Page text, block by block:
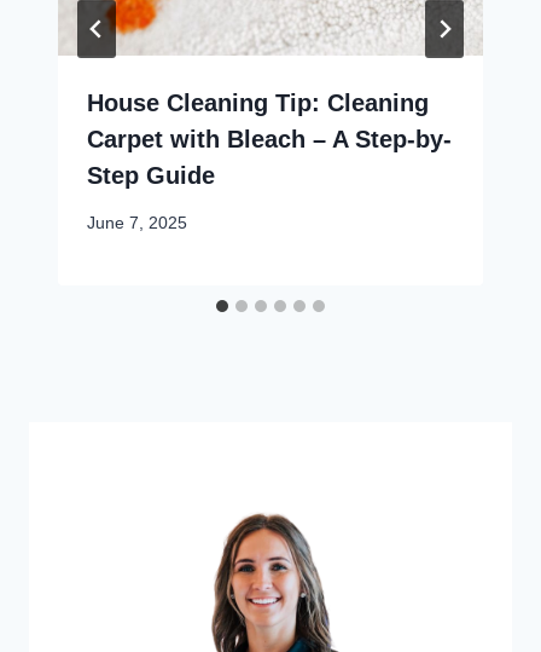
House Cleaning Tip: Cleaning
Carpet with Bleach – A Step-by-
Step Guide
June 7, 2025